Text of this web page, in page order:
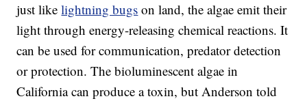
just likelightning bugs on land, the algae emit their
light through energy-releasing chemical reactions. It
can be used for communication, predator detection
or protection. The bioluminescent algae in
California can produce a toxin, but Anderson told